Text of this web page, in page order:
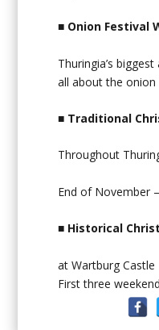
■ Onion Festival
Thuringia’s
all about the
■ Traditional
Throughout
End of November
■ Historical
at Wartburg Castle
First three